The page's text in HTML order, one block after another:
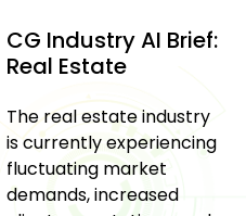
CG Industry AI Brief:
Real Estate
The real estate industry
is currently experiencing
fluctuating market
demands, increased